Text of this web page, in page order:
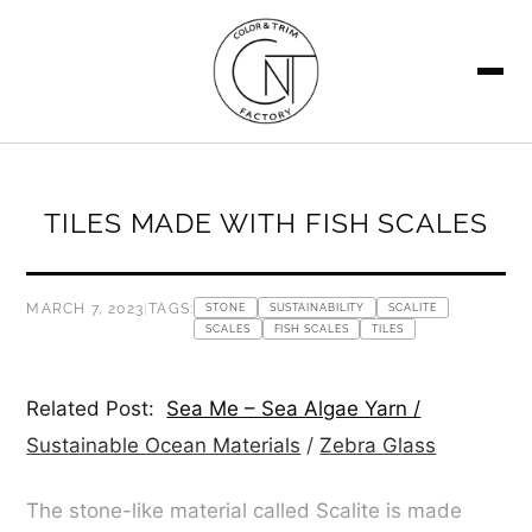
TILES MADE WITH FISH SCALES
MARCH 7, 2023 |TAGS: STONE SUSTAINABILITY
SCALITE
SCALES
FISH SCALES TILES
Related Post: Sea Me – Sea Algae Yarn /
Sustainable Ocean Materials / Zebra Glass
The stone-like material called Scalite is made